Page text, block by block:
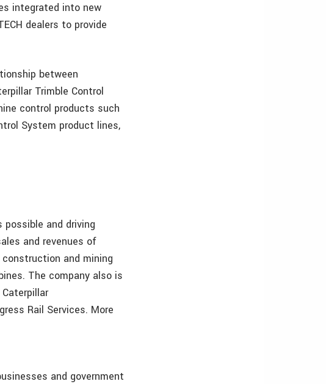
integrated into new
dealers to provide
between
Trimble Control
control products such
System product lines,
possible and driving
and revenues of
and mining
The company also is
Rail Services. More
and government